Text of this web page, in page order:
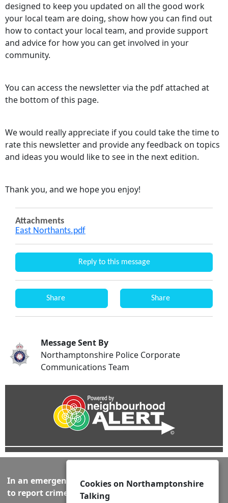
designed to keep you updated on all the good work
your local team are doing, show how you can find out
how to contact your local team, and provide support
and advice for how you can get involved in your
community.
You can access the newsletter via the pdf attached at
the bottom of this page.
We would really appreciate if you could take the time to
rate this newsletter and provide any feedback on topics
and ideas you would like to see in the next edition.
Thank you, and we hope you enjoy!
Attachments
East Northants.pdf
Reply to this message
Share Share
Message Sent By
Northamptonshire Police Corporate
Communications Team
In an emergency always call 999 or visit our website
to report crime online –www.northants.police.uk
Cookies on Northamptonshire
Talking